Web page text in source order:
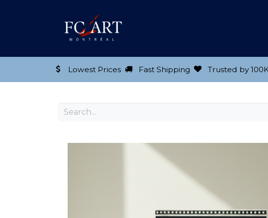
Lowest Prices Fast Shipping Trusted by